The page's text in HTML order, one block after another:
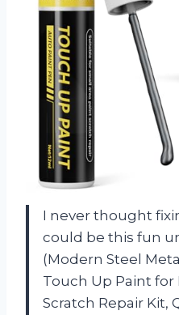
I never thought
could be this fun
(Modern Steel
Touch Up Paint for
Scratch Repair Kit,